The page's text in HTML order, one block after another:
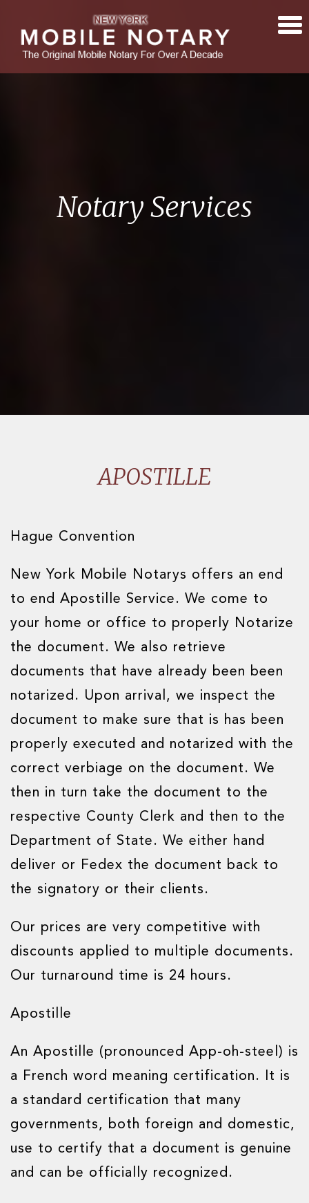
Notary Services
APOSTILLE
Hague Convention
New York Mobile Notarys offers an end
to end Apostille Service. We come to
your home or office to properly Notarize
the document. We also retrieve
documents that have already been been
notarized. Upon arrival, we inspect the
document to make sure that is has been
properly executed and notarized with the
correct verbiage on the document. We
then in turn take the document to the
respective County Clerk and then to the
Department of State. We either hand
deliver or Fedex the document back to
the signatory or their clients.
Our prices are very competitive with
discounts applied to multiple documents.
Our turnaround time is 24 hours.
Apostille
An Apostille (pronounced App-oh-steel) is
a French word meaning certification. It is
a standard certification that many
governments, both foreign and domestic,
use to certify that a document is genuine
and can be officially recognized.